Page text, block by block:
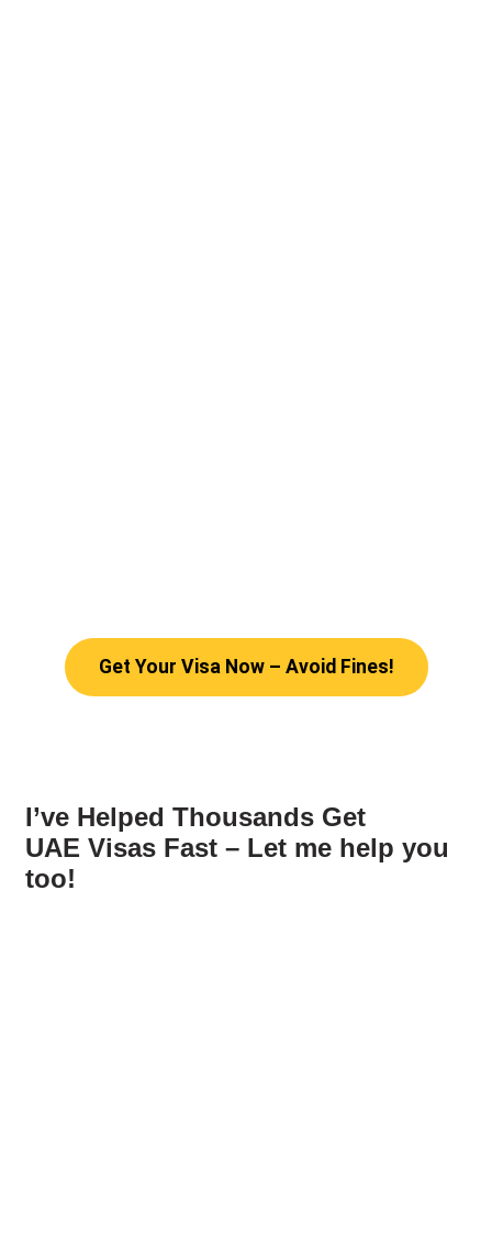
Get Your Visa Now – Avoid Fines!
I’ve Helped Thousands Get
UAE Visas Fast – Let me help you
too!